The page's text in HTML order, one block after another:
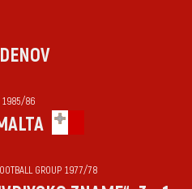
1985/86
GROUP 1977/78